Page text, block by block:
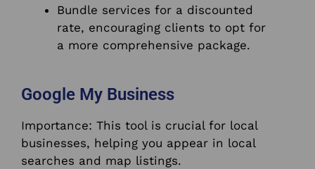
Bundle services for a discounted
rate, encouraging clients to opt for
a more comprehensive package.
Google My Business
Importance: This tool is crucial for local
businesses, helping you appear in local
searches and map listings.